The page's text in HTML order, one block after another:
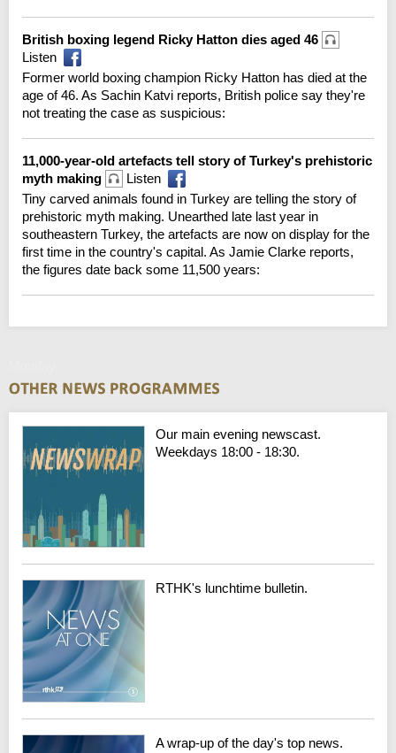
British boxing legend Ricky Hatton dies aged 46
Listen
Former world boxing champion Ricky Hatton has died at the
age of 46. As Sachin Katvi reports, British police say they're
not treating the case as suspicious:
11,000-year-old artefacts tell story of Turkey's prehistoric
myth making
Listen
Tiny carved animals found in Turkey are telling the story of
prehistoric myth making. Unearthed late last year in
southeastern Turkey, the artefacts are now on display for the
first time in the country's capital. As Jamie Clarke reports,
the figures date back some 11,500 years:
Our main evening newscast.
Weekdays 18:00 - 18:30.
RTHK's lunchtime bulletin.
A wrap-up of the day's top news.